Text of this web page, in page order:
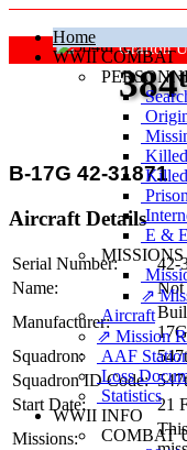
Home
WWII COMBAT
E &
MISSIONS
⇗
Aircraft
⇗ Mission
AAF
Loss
Statistics
WWII INFO
COMBAT
Grafton
384
B-17G 42-31871
Aircraft Details
Serial Number:
42-
Name:
Manufacturer:
Squadron:
Squadron ID Code:
Start Date:
21
Missions: